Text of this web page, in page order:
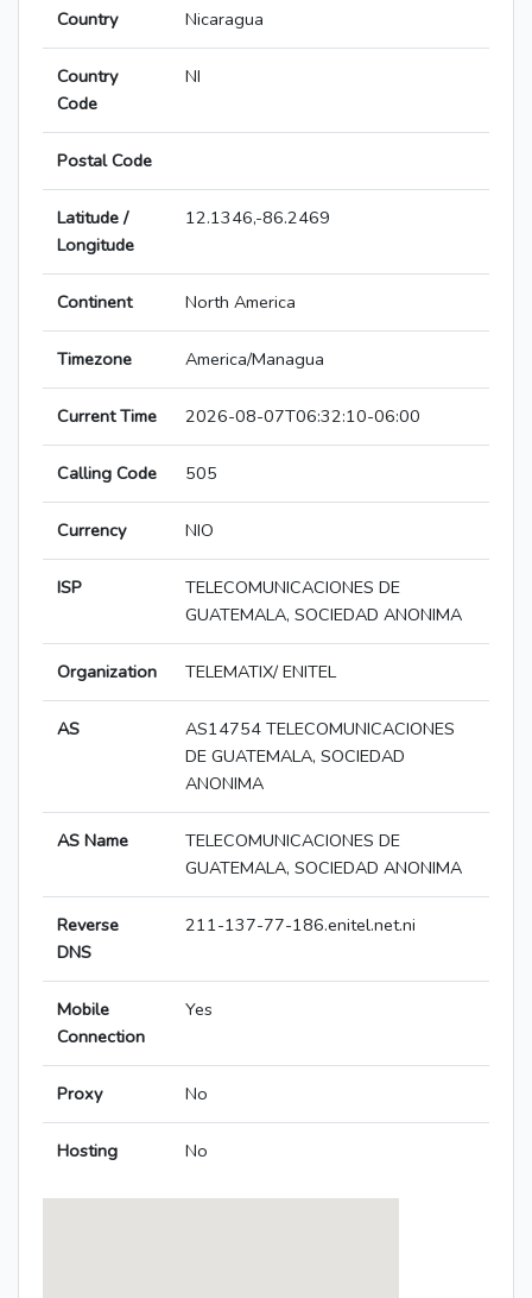
Country Nicaragua
Country
Code
NI
Postal Code
Latitude /
Longitude
12.1346,-86.2469
Continent North America
Timezone America/Managua
Current Time 2026-08-07T06:32:10-06:00
Calling Code 505
Currency NIO
ISP
TELECOMUNICACIONES DE
GUATEMALA, SOCIEDAD ANONIMA
Organization TELEMATIX/ ENITEL
AS
AS14754 TELECOMUNICACIONES
DE GUATEMALA, SOCIEDAD
ANONIMA
AS Name
TELECOMUNICACIONES DE
GUATEMALA, SOCIEDAD ANONIMA
Reverse
DNS
211-137-77-186.enitel.net.ni
Mobile
Connection
Yes
Proxy No
Hosting No